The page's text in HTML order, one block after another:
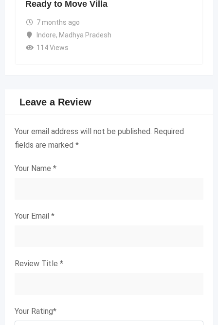
Ready to Move Villa
7 months ago
Indore, Madhya Pradesh
114 Views
Leave a Review
Your email address will not be published. Required
fields are marked *
Your Name *
Your Email *
Review Title *
Your Rating*